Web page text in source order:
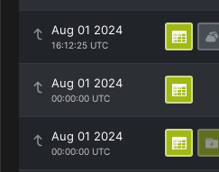
Aug 01 2024
16:12:25 UTC
Aug 01 2024
00:00:00 UTC
Aug 01 2024
00:00:00 UTC